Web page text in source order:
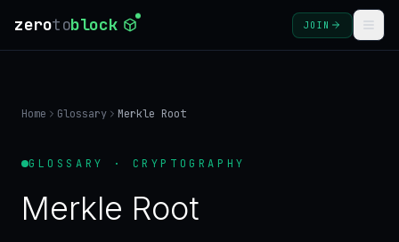
zerotoblock JOIN
GLOSSARY
FAQ
Home Glossary Merkle Root
GLOSSARY · CRYPTOGRAPHY
Merkle Root